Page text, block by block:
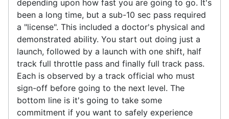
depending upon how fast you are going to go. It's
been a long time, but a sub-10 sec pass required
a "license". This included a doctor's physical and
demonstrated ability. You start out doing just a
launch, followed by a launch with one shift, half
track full throttle pass and finally full track pass.
Each is observed by a track official who must
sign-off before going to the next level. The
bottom line is it's going to take some
commitment if you want to safely experience